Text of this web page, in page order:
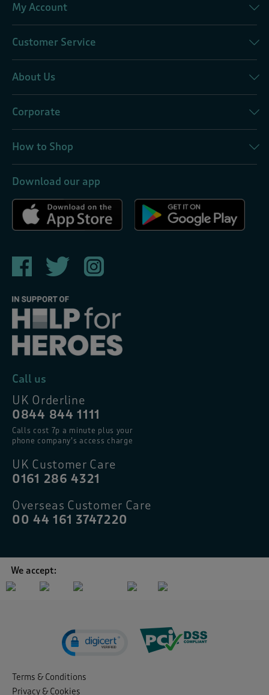
My Account
Customer Service
About Us
Corporate
How to Shop
Download our app
Call us
UK Orderline
0844 844 1111
Calls cost 7p a minute plus your
phone company’s access charge
UK Customer Care
0161 286 4321
Overseas Customer Care
00 44 161 3747220
We accept:
Terms & Conditions
Privacy & Cookies